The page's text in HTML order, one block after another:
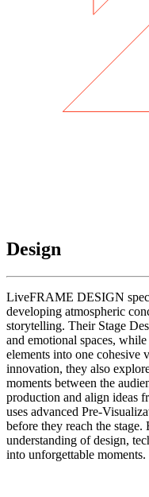
Design
LiveFRAME DESIGN
developing atmospheric
storytelling. Their Stage
and emotional spaces,
elements into one cohesive
innovation, they also
moments between the
production and align ideas
uses advanced Pre-
before they reach the
understanding of design,
into unforgettable moments.